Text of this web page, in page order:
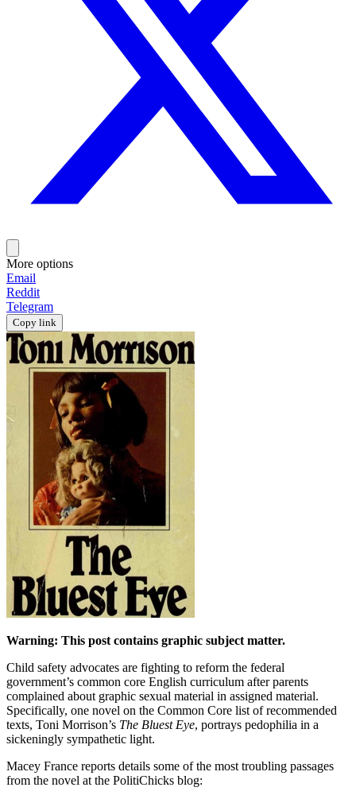
More options
Email
Reddit
Telegram
Copy link
Warning: This post contains graphic subject matter.
Child safety advocates are fighting to reform the federal
government’s common core English curriculum after parents
complained about graphic sexual material in assigned material.
Specifically, one novel on the Common Core list of recommended
texts, Toni Morrison’s The Bluest Eye, portrays pedophilia in a
sickeningly sympathetic light.
Macey France reports details some of the most troubling passages
from the novel at the PolitiChicks blog: